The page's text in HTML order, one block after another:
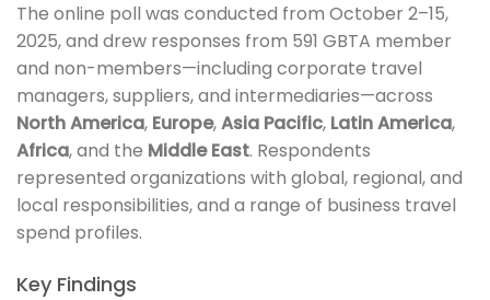
The online poll was conducted from October 2–15,
2025, and drew responses from 591 GBTA member
and non-members—including corporate travel
managers, suppliers, and intermediaries—across
North America, Europe,Asia Pacific, Latin America,
Africa, and the Middle East. Respondents
represented organizations with global, regional, and
local responsibilities, and a range of business travel
spend profiles.
Key Findings